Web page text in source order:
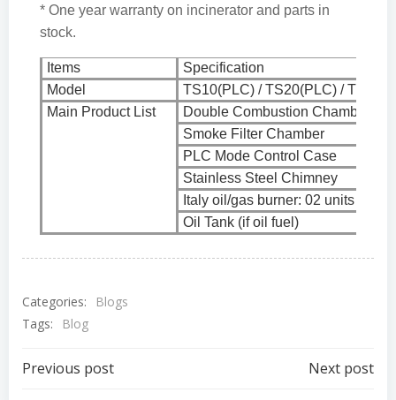
* One year warranty on incinerator and parts in
stock.
Items
Specification
Model
TS10(PLC) / TS20(PLC) /
Main Product List
Double Combustion Chamber
Smoke Filter Chamber
PLC Mode Control Case
Stainless Steel Chimney
Italy oil/gas burner: 02 units
Oil Tank (if oil fuel)
Categories:
Blogs
Tags:
Blog
Post
Previous post Next post